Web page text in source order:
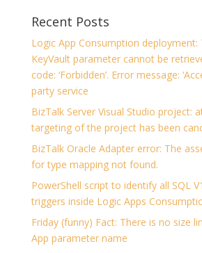
Recent Posts
Logic App Consumption
KeyVault parameter cannot be
code: ‘Forbidden’. Error message:
party service
BizTalk Server Visual Studio project:
targeting of the project has been
BizTalk Oracle Adapter error: The
for type mapping not found.
PowerShell script to identify all SQL
triggers inside Logic Apps
Friday (funny) Fact: There is no size
App parameter name